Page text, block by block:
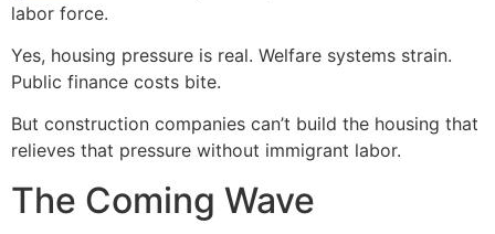
labor force.
Yes, housing pressure is real. Welfare systems strain.
Public finance costs bite.
But construction companies can’t build the housing that
relieves that pressure without immigrant labor.
The Coming Wave